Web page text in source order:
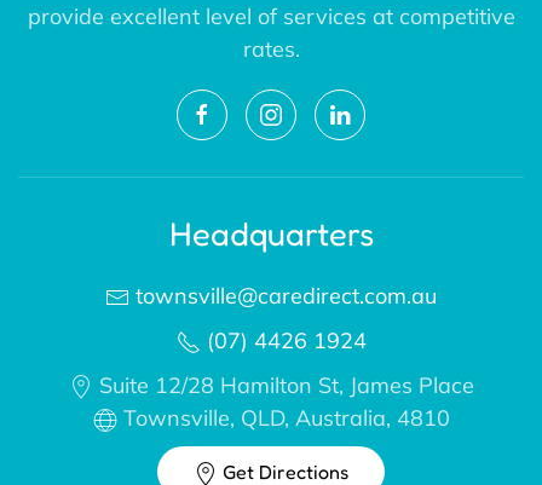
provide excellent level of services at competitive
rates.
Headquarters
townsville@caredirect.com.au
(07) 4426 1924
Suite 12/28 Hamilton St, James Place
Townsville, QLD, Australia, 4810
Get Directions